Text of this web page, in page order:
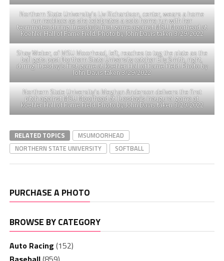
Northern State University’s Liv Richardson, center, wears a home
run necklace as she celebrates a solo home run with her
teammates during Tuesday’s first game against MSU Moorhead at
Koehler Hall of Fame Field. Photo by John Davis taken 3/29/2022
Shay Weber, of MSU Moorhead, left, reaches to tag the plate as the
ball gets past Northern State University catcher Elly Smith, right,
during Tuesday’s first game at Koehler Hall of Fame Field. Photo by
John Davis taken 3/29/2022
Northern State University’s Meghan Anderson delivers the first
pitch against MSU Moorhead at Tuesday’s inaugural game at
Koehler Hall of Fame Field. Photo by John Davis taken 3/29/2022
RELATED TOPICS
MSUMOORHEAD
NORTHERN STATE UNIVERSITY
SOFTBALL
PURCHASE A PHOTO
BROWSE BY CATEGORY
Auto Racing (152)